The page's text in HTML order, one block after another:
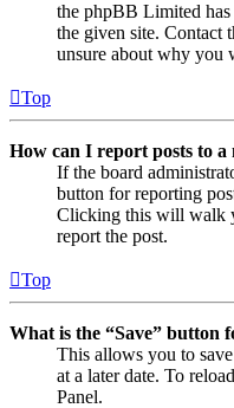
the phpBB Limited
the given site. Contact
unsure about why you
Top
How can I report posts to a
If the board
button for reporting
Clicking this will walk
report the post.
Top
What is the “Save” button
This allows you to
at a later date. To
Panel.